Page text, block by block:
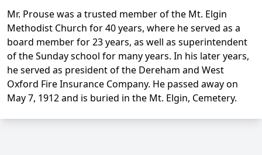
Mr. Prouse was a trusted member of the Mt. Elgin
Methodist Church for 40 years, where he served as a
board member for 23 years, as well as superintendent
of the Sunday school for many years. In his later years,
he served as president of the Dereham and West
Oxford Fire Insurance Company. He passed away on
May 7, 1912 and is buried in the Mt. Elgin, Cemetery.